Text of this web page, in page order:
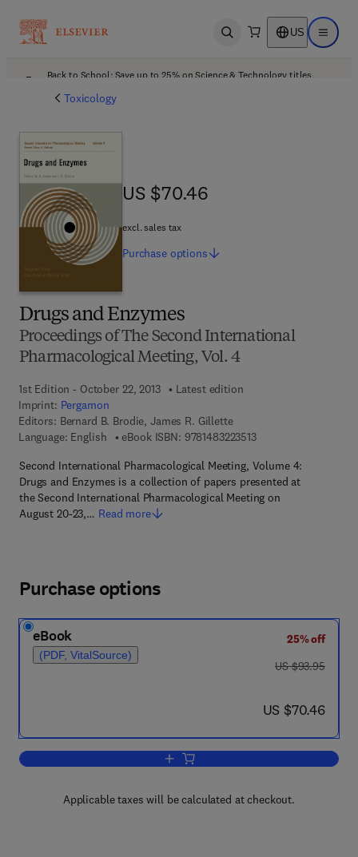
Open search US Open
Back to School: Save up to 25% on Science & Technology titles.
Toxicology
Drugs and Enzymes
Proceedings of The Second International
Pharmacological Meeting, Vol. 4
1st Edition - October 22, 2013
Latest edition
Imprint: Pergamon
Editors: Bernard B. Brodie, James R. Gillette
Language: English
eBook ISBN: 97814832235139 7 8 - 1 - 4 8 3 2 - 2
Second International Pharmacological Meeting, Volume 4:
Drugs and Enzymes is a collection of papers presented at
the Second International Pharmacological Meeting on
August 20-23,… Read more
US $70.46
US $70.46
excl. sales tax
Purchase options
Purchase options
eBook
(PDF, VitalSource)
25% off
was US $93.95
US $93.95
now US $70.46
US $70.46
Add to cart, Drugs and Enzymes
Applicable taxes will be calculated at checkout.